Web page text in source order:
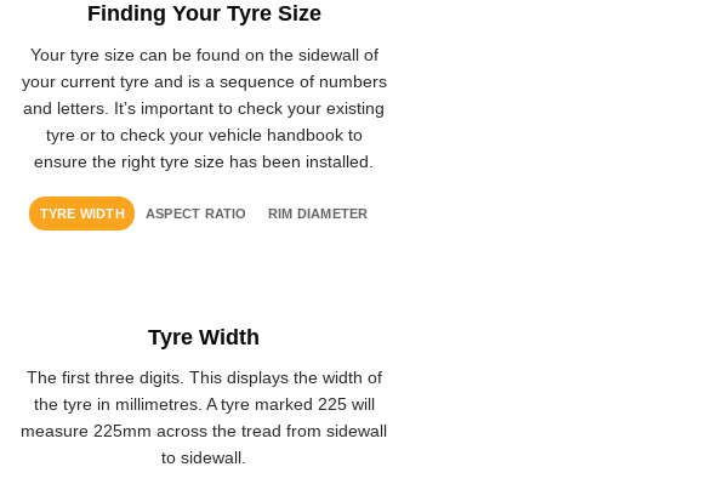
Finding Your Tyre Size
Your tyre size can be found on the sidewall of
your current tyre and is a sequence of numbers
and letters. It’s important to check your existing
tyre or to check your vehicle handbook to
ensure the right tyre size has been installed.
TYRE WIDTH ASPECT RATIO RIM DIAMETER
Tyre Width
The first three digits. This displays the width of
the tyre in millimetres. A tyre marked 225 will
measure 225mm across the tread from sidewall
to sidewall.